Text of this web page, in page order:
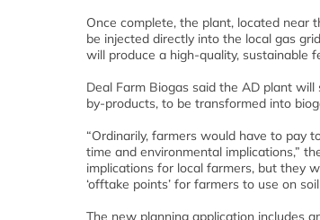
Once complete, the plant, located near
be injected directly into the local gas
will produce a high-quality, sustainable
Deal Farm Biogas said the AD plant
by-products, to be transformed into
“Ordinarily, farmers would have to pay
time and environmental implications,”
implications for local farmers, but they
‘offtake points’ for farmers to use on
The new planning application includes